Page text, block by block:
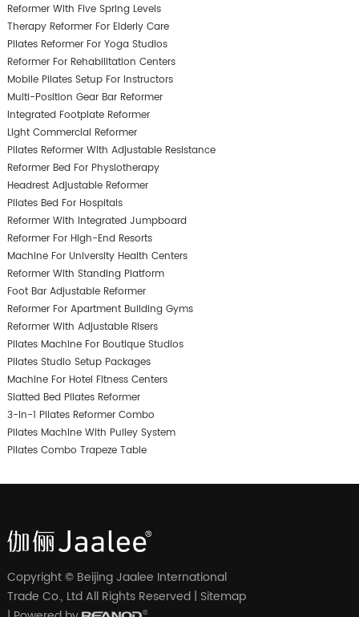
Reformer With Five Spring Levels
Therapy Reformer For Elderly Care
Pilates Reformer For Yoga Studios
Reformer For Rehabilitation Centers
Mobile Pilates Setup For Instructors
Multi-Position Gear Bar Reformer
Integrated Footplate Reformer
Light Commercial Reformer
Pilates Reformer With Adjustable Resistance
Reformer Bed For Physiotherapy
Headrest Adjustable Reformer
Pilates Bed For Hospitals
Reformer With Integrated Jumpboard
Reformer For High-End Resorts
Machine For University Health Centers
Reformer With Standing Platform
Foot Bar Adjustable Reformer
Reformer For Apartment Building Gyms
Reformer With Adjustable Risers
Pilates Machine For Boutique Studios
Pilates Studio Setup Packages
Machine For Hotel Fitness Centers
Slatted Bed Pilates Reformer
3-In-1 Pilates Reformer Combo
Pilates Machine With Pulley System
Pilates Combo Trapeze Table
Copyright © Beijing Jaalee International
Trade Co., Ltd All Rights Reserved | Sitemap